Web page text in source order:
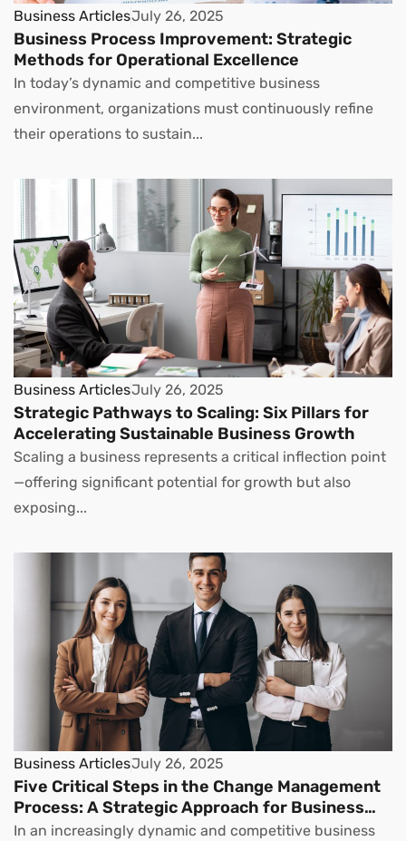
Business ArticlesJuly 26, 2025
Business Process Improvement: Strategic
Methods for Operational Excellence
In today’s dynamic and competitive business
environment, organizations must continuously refine
their operations to sustain...
Business ArticlesJuly 26, 2025
Strategic Pathways to Scaling: Six Pillars for
Accelerating Sustainable Business Growth
Scaling a business represents a critical inflection point
—offering significant potential for growth but also
exposing...
Business ArticlesJuly 26, 2025
Five Critical Steps in the Change Management
Process: A Strategic Approach for Business
Leaders
In an increasingly dynamic and competitive business